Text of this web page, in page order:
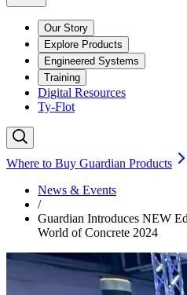
Our Story
Explore Products
Engineered Systems
Training
Digital Resources
Ty-Flot
Where to Buy Guardian Products
News & Events
/
Guardian Introduces NEW
World of Concrete 2024